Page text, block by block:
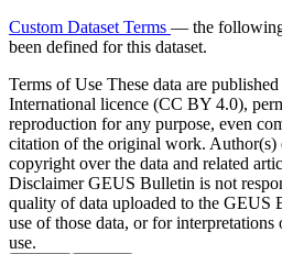
Custom Dataset Terms — the following
been defined for this dataset.
Terms of Use These data are
International licence (CC BY 4.0),
reproduction for any purpose, even
citation of the original work. Author(s)
copyright over the data and related
DisclaimerGEUS Bulletin is not
quality of data uploaded to the GEUS
use of those data, or for
use.